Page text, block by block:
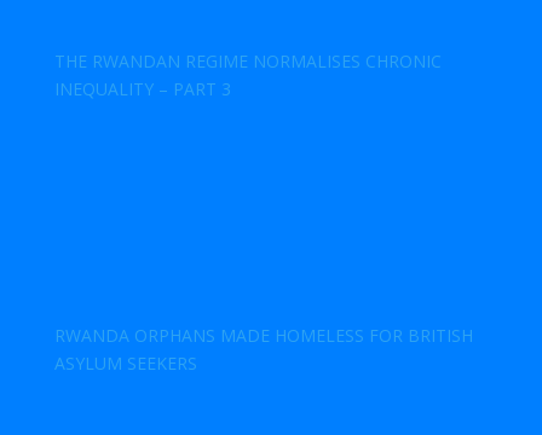
THE RWANDAN REGIME NORMALISES CHRONIC
INEQUALITY – PART 3
RWANDA ORPHANS MADE HOMELESS FOR BRITISH
ASYLUM SEEKERS